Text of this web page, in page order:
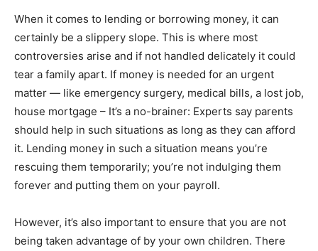
When it comes to lending or borrowing money, it can
certainly be a slippery slope. This is where most
controversies arise and if not handled delicately it could
tear a family apart. If money is needed for an urgent
matter — like emergency surgery, medical bills, a lost job,
house mortgage – It’s a no-brainer: Experts say parents
should help in such situations as long as they can afford
it. Lending money in such a situation means you’re
rescuing them temporarily; you’re not indulging them
forever and putting them on your payroll.
However, it’s also important to ensure that you are not
being taken advantage of by your own children. There